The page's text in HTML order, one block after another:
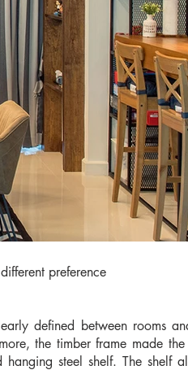
preference
defined between rooms
the timber frame made the
steel shelf. The shelf